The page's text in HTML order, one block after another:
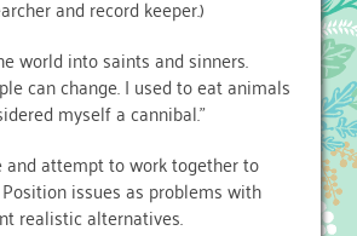
and record keeper.)
world into saints and sinners.
can change. I used to eat animals
myself a cannibal.”
and attempt to work together to
issues as problems with
realistic alternatives.